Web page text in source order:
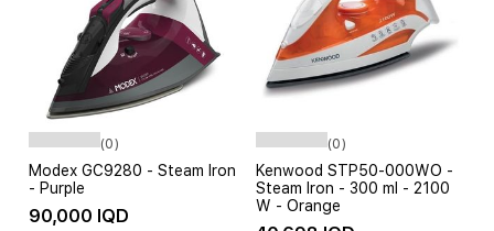
(0)
Modex GC9280 - Steam Iron
- Purple
90,000 IQD
(0)
Kenwood STP50-000WO -
Steam Iron - 300 ml - 2100
W - Orange